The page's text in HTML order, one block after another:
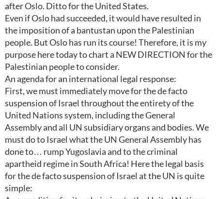
after Oslo. Ditto for the United States.
Even if Oslo had succeeded, it would have resulted in
the imposition of a bantustan upon the Palestinian
people. But Oslo has run its course! Therefore, it is my
purpose here today to chart a NEW DIRECTION for the
Palestinian people to consider.
An agenda for an international legal response:
First, we must immediately move for the de facto
suspension of Israel throughout the entirety of the
United Nations system, including the General
Assembly and all UN subsidiary organs and bodies. We
must do to Israel what the UN General Assembly has
done to… rump Yugoslavia and to the criminal
apartheid regime in South Africa! Here the legal basis
for the de facto suspension of Israel at the UN is quite
simple: